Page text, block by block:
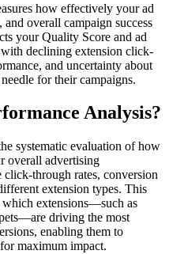
how effectively your ad
overall campaign success
your Quality Score and ad
declining extension click-
and uncertainty about
for their campaigns.
Analysis?
systematic evaluation of how
overall advertising
through rates, conversion
extension types. This
which extensions—such as
driving the most
enabling them to
maximum impact.